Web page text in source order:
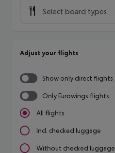
Select board types
Adjust your flights
Show only direct flights
Only Eurowings flights
All flights
Incl. checked luggage
Without checked luggage